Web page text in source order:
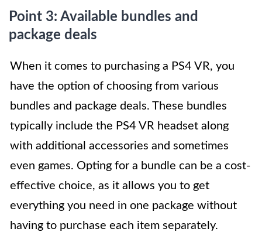
Point 3: Available bundles and
package deals
When it comes to purchasing a PS4 VR, you
have the option of choosing from various
bundles and package deals. These bundles
typically include the PS4 VR headset along
with additional accessories and sometimes
even games. Opting for a bundle can be a cost-
effective choice, as it allows you to get
everything you need in one package without
having to purchase each item separately.